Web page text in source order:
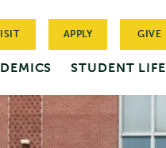
APPLY GIVE
STUDENT LIFE